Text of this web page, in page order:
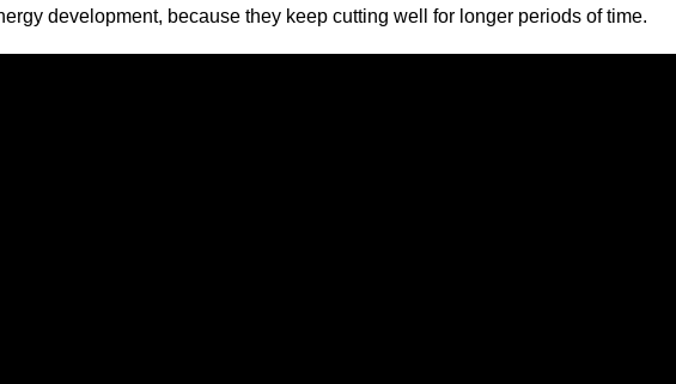
development, because they keep cutting well for longer periods of time.